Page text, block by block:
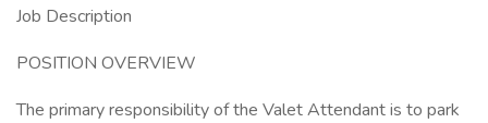
Job Description
POSITION OVERVIEW
The primary responsibility of the Valet Attendant is to park